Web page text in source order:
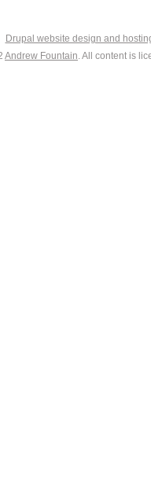
Drupal website design and
Andrew Fountain. All content is